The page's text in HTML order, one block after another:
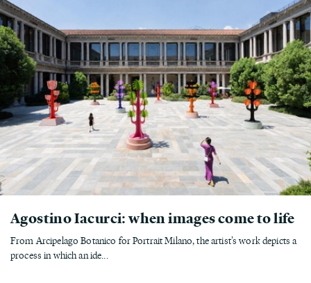
Agostino Iacurci: when images come to life
From Arcipelago Botanico for Portrait Milano, the artist’s work depicts a
process in which an ide...